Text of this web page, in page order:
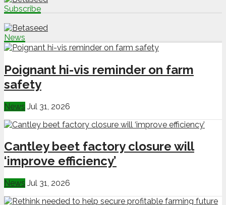
Subscribe
News
Poignant hi-vis reminder on farm
safety
News Jul 31, 2026
Cantley beet factory closure will
‘improve efficiency’
News Jul 31, 2026